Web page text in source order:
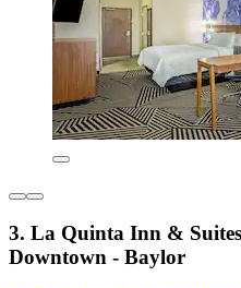
3. La Quinta Inn &
Downtown - Baylor